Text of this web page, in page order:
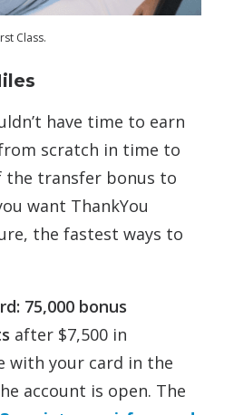
Class.
have time to earn
scratch in time to
the transfer bonus to
want ThankYou
the fastest ways to
75,000 bonus
after $7,500 in
with your card in the
account is open. The